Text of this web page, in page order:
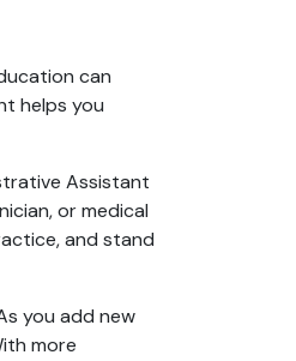
can
helps you
Assistant
or medical
and stand
you add new
more